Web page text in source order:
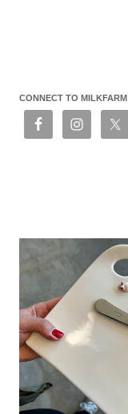
CONNECT TO MILKFARM